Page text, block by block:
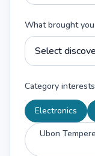
What brought
Category interests
Electronics
Ubon